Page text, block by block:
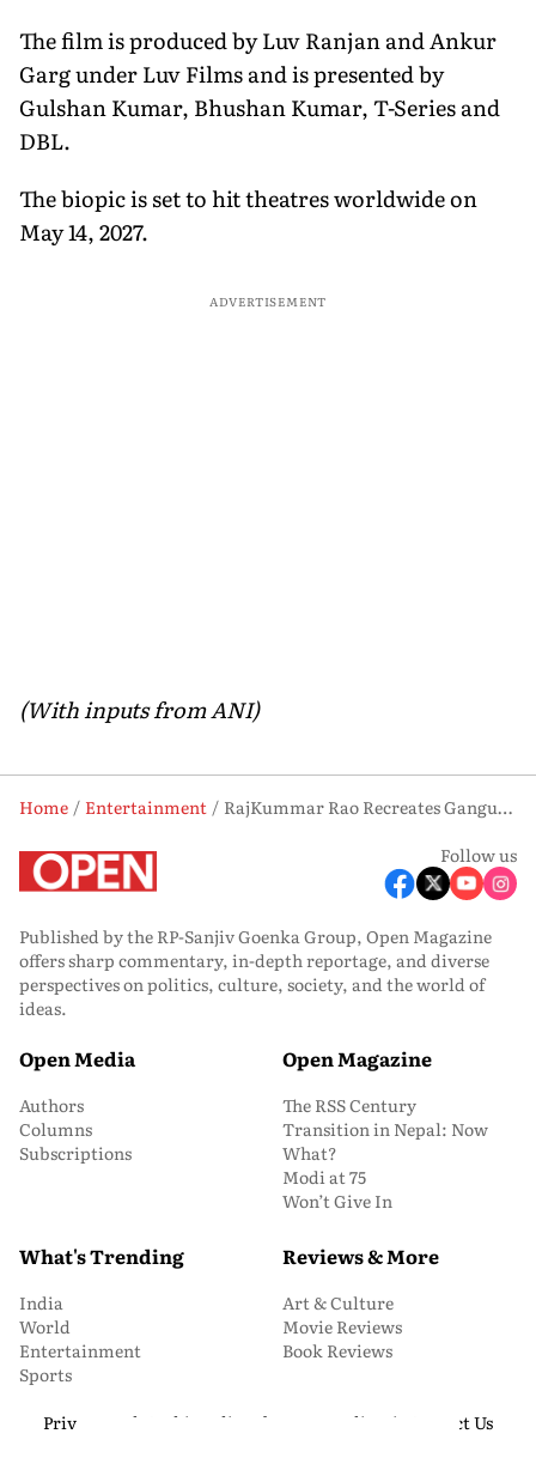
The film is produced by Luv Ranjan and Ankur
Garg under Luv Films and is presented by
Gulshan Kumar, Bhushan Kumar, T-Series and
DBL.
The biopic is set to hit theatres worldwide on
May 14, 2027.
ADVERTISEMENT
(With inputs from ANI)
Home Entertainment
RajKummar Rao Recreates Ganguly’s Iconic Lord’s Moment in ‘Dada’ Poster; First Look Revealed
Follow us
Published by the RP-Sanjiv Goenka Group, Open Magazine
offers sharp commentary, in-depth reportage, and diverse
perspectives on politics, culture, society, and the world of
ideas.
Open Media
Authors
Columns
Subscriptions
Open Magazine
The RSS Century
Transition in Nepal: Now
What?
Modi at 75
Won’t Give In
What's Trending
India
World
Entertainment
Sports
Reviews & More
Art & Culture
Movie Reviews
Book Reviews
Privacy and Cookie Policy About Us Media Kit
Contact Us